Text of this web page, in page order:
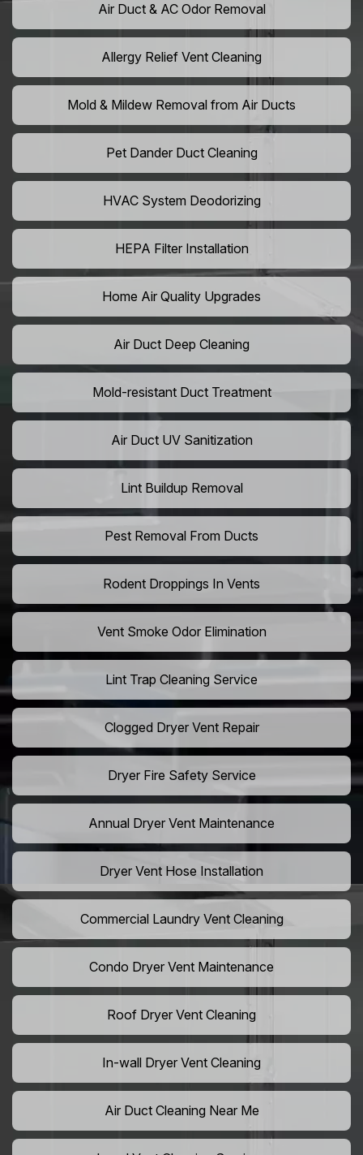
Air Duct & AC Odor Removal
Allergy Relief Vent Cleaning
Mold & Mildew Removal from Air Ducts
Pet Dander Duct Cleaning
HVAC System Deodorizing
HEPA Filter Installation
Home Air Quality Upgrades
Air Duct Deep Cleaning
Mold-resistant Duct Treatment
Air Duct UV Sanitization
Lint Buildup Removal
Pest Removal From Ducts
Rodent Droppings In Vents
Vent Smoke Odor Elimination
Lint Trap Cleaning Service
Clogged Dryer Vent Repair
Dryer Fire Safety Service
Annual Dryer Vent Maintenance
Dryer Vent Hose Installation
Commercial Laundry Vent Cleaning
Condo Dryer Vent Maintenance
Roof Dryer Vent Cleaning
In-wall Dryer Vent Cleaning
Air Duct Cleaning Near Me